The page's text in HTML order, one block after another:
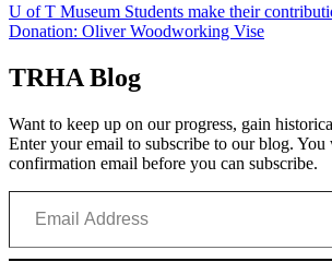
Post
navigation
U of T Museum Students make their
Donation: Oliver Woodworking Vise
TRHA Blog
Want to keep up on our progress, gain
Enter your email to subscribe to our blog. You
confirmation email before you can subscribe.
Email Address